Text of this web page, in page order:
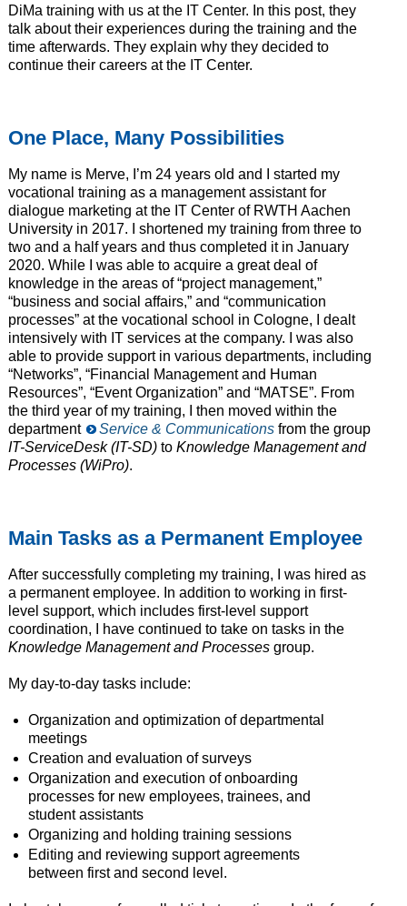
DiMa training with us at the IT Center. In this post, they
talk about their experiences during the training and the
time afterwards. They explain why they decided to
continue their careers at the IT Center.
One Place, Many Possibilities
My name is Merve, I’m 24 years old and I started my
vocational training as a management assistant for
dialogue marketing at the IT Center of RWTH Aachen
University in 2017. I shortened my training from three to
two and a half years and thus completed it in January
2020. While I was able to acquire a great deal of
knowledge in the areas of “project management,”
“business and social affairs,” and “communication
processes” at the vocational school in Cologne, I dealt
intensively with IT services at the company. I was also
able to provide support in various departments, including
“Networks”, “Financial Management and Human
Resources”, “Event Organization” and “MATSE”. From
the third year of my training, I then moved within the
department
Service & Communicationsfrom the group
IT-ServiceDesk (IT-SD)to Knowledge Management and
Processes (WiPro).
Main Tasks as a Permanent Employee
After successfully completing my training, I was hired as
a permanent employee. In addition to working in first-
level support, which includes first-level support
coordination, I have continued to take on tasks in the
Knowledge Management and Processesgroup.
My day-to-day tasks include:
Organization and optimization of departmental
meetings
Creation and evaluation of surveys
Organization and execution of onboarding
processes for new employees, trainees, and
student assistants
Organizing and holding training sessions
Editing and reviewing support agreements
between first and second level.